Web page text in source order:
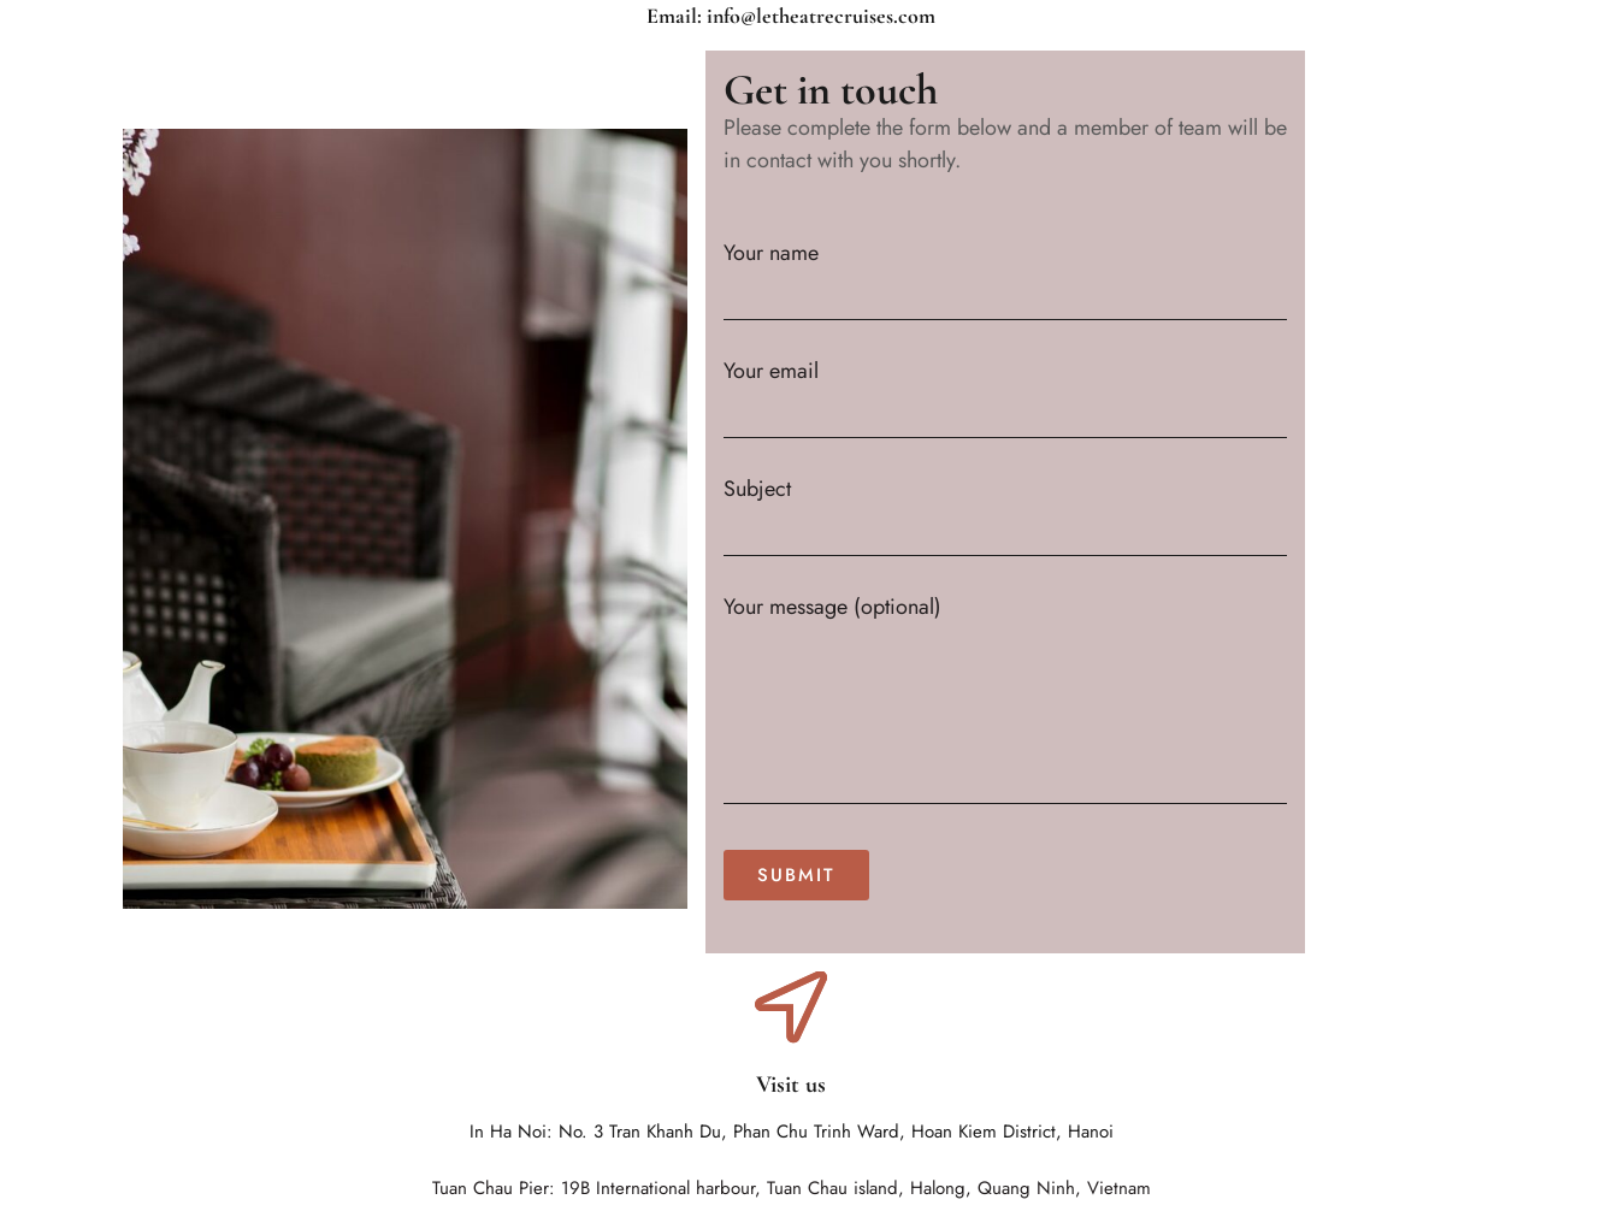
Email: info@letheatrecruises.com
Get in touch
Please complete the form below and a member of team will be
in contact with you shortly.
Your name
Your email
Subject
Your message (optional)
Visit us
In Ha Noi: No. 3 Tran Khanh Du, Phan Chu Trinh Ward, Hoan Kiem District, Hanoi
Tuan Chau Pier: 19B International harbour, Tuan Chau island, Halong, Quang Ninh, Vietnam